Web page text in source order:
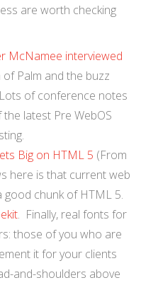
are worth checking
McNamee interviewed
Palm and the buzz
of conference notes
latest Pre WebOS
Big on HTML 5 (From
here is that current web
chunk of HTML 5.
. Finally, real fonts for
those of you who are
it for your clients
and-shoulders above